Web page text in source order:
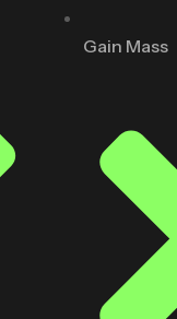
Gain Mass